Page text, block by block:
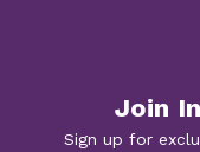
Join
Sign up for